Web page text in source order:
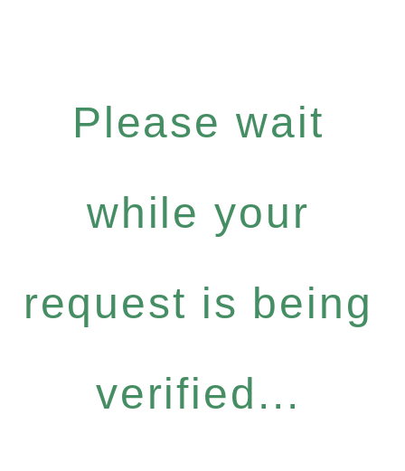
Please wait
while your
request is being
verified...